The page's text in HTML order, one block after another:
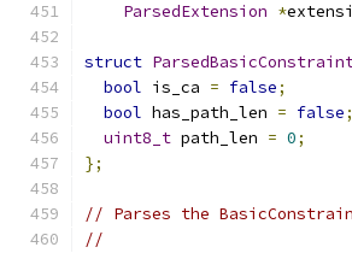
ParsedExtension *
struct
bool is_ca = false;
bool has_path_len = false;
uint8_t path_len = 0;
};
// Parses the
//